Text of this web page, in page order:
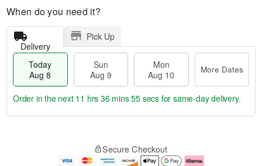
When do you need it?
Delivery
Pick Up
Today
Aug 8
Sun
Aug 9
Mon
Aug 10
More Dates
e
Order in the next 11 hrs 36 mins 54 secs for same-day delivery.
Secure Checkout